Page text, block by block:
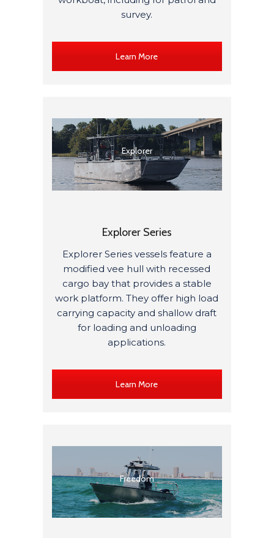
survey.
Learn More
Explorer
Explorer Series
Explorer Series vessels feature a
modifiedvee hull with recessed
cargo bay that provides a stable
work platform.They offer high load
carrying capacity and shallow draft
for loading and unloading
applications.
Learn More
Freedom